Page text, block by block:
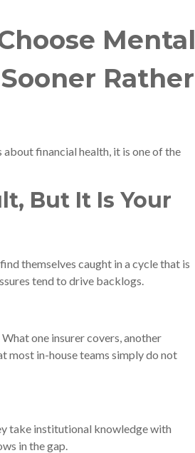
Mental
Rather
financial health, it is one of the
But It Is Your
themselves caught in a cycle that is
tend to drive backlogs.
one insurer covers, another
most in-house teams simply do not
take institutional knowledge with
in the gap.